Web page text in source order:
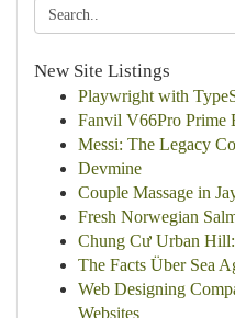
New Site Listings
Playwright with
Fanvil V66Pro Prime
Messi: The Legacy
Devmine
Couple Massage in
Fresh Norwegian
Chung Cư Urban
The Facts Über Sea
Web Designing
Websites